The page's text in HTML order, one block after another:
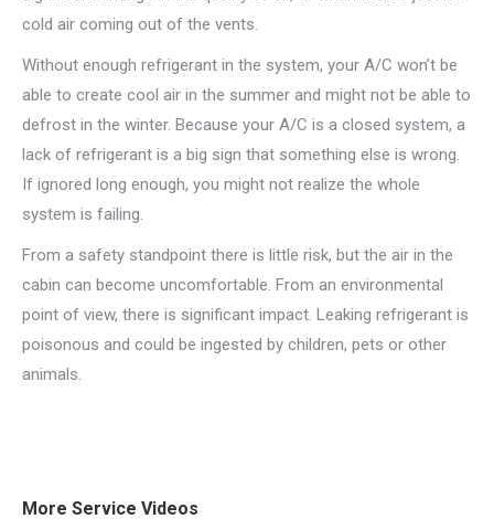
cold air coming out of the vents.
Without enough refrigerant in the system, your A/C won’t be
able to create cool air in the summer and might not be able to
defrost in the winter. Because your A/C is a closed system, a
lack of refrigerant is a big sign that something else is wrong.
If ignored long enough, you might not realize the whole
system is failing.
From a safety standpoint there is little risk, but the air in the
cabin can become uncomfortable. From an environmental
point of view, there is significant impact. Leaking refrigerant is
poisonous and could be ingested by children, pets or other
animals.
More Service Videos